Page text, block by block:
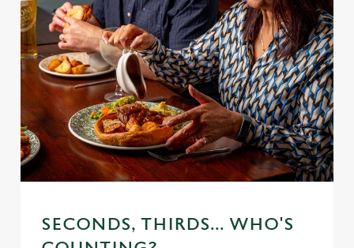
SECONDS, THIRDS... WHO'S